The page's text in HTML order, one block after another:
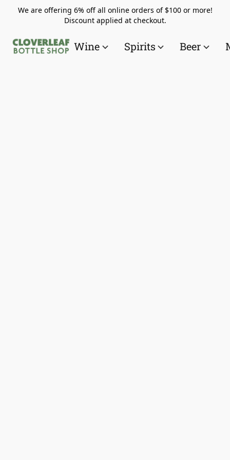
We are offering 6% off all online orders of $100 or more!
Discount applied at checkout.
Wine Spirits Beer